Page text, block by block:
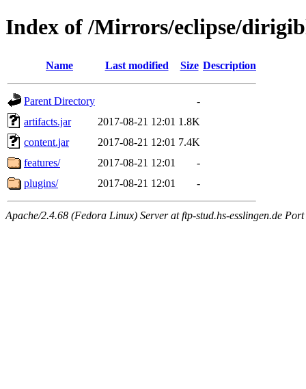
Index of /Mirrors/eclipse/
Name Last modified Size Description
Parent Directory
-
artifacts.jar
2017-08-21 12:01 1.8K
content.jar
2017-08-21 12:01 7.4K
features/
2017-08-21 12:01
-
plugins/
2017-08-21 12:01 -
Apache/2.4.68 (Fedora Linux) Server at ftp-stud.hs-esslingen.de